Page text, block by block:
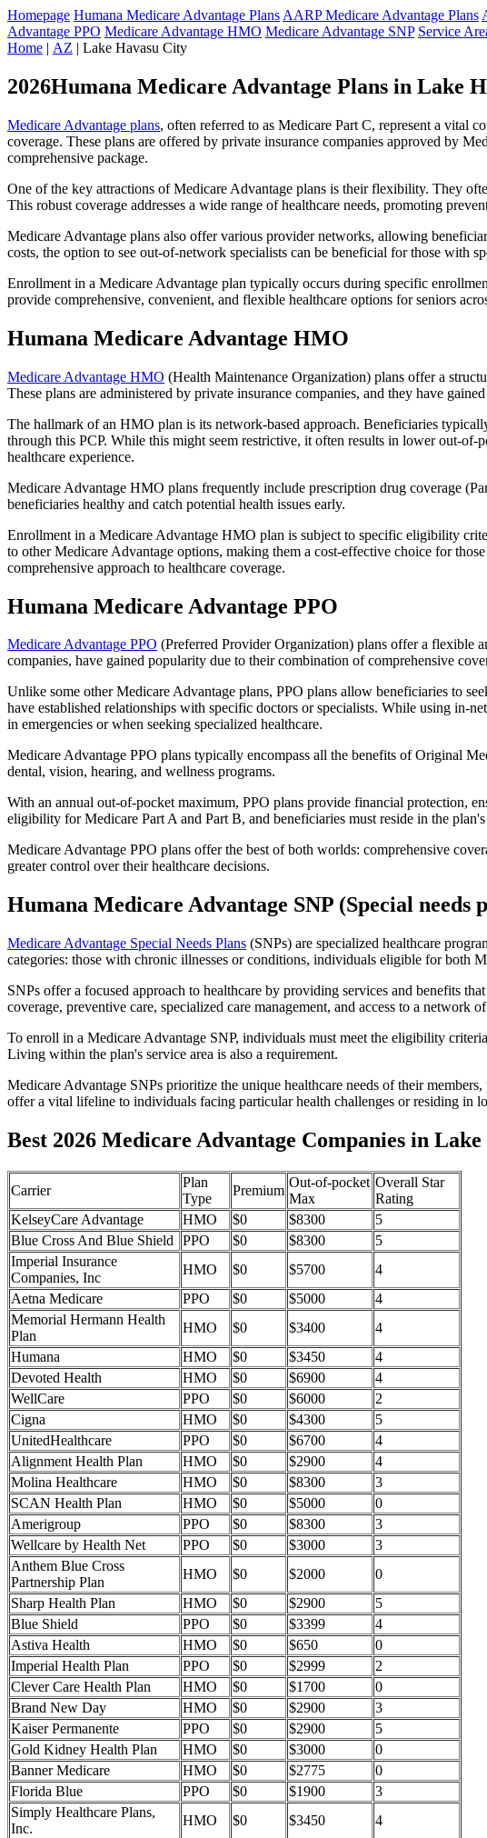
Homepage Humana Medicare Advantage Plans AARP Medicare Advantage Plans
Advantage PPO Medicare Advantage HMO Medicare Advantage SNP Service
Home | AZ | Lake Havasu City
2026Humana Medicare Advantage Plans in Lake
Medicare Advantage plans, often referred to as Medicare Part C, represent a vital
coverage. These plans are offered by private insurance companies approved by
comprehensive package.
One of the key attractions of Medicare Advantage plans is their flexibility. They
This robust coverage addresses a wide range of healthcare needs, promoting
Medicare Advantage plans also offer various provider networks, allowing
costs, the option to see out-of-network specialists can be beneficial for those with
Enrollment in a Medicare Advantage plan typically occurs during specific
provide comprehensive, convenient, and flexible healthcare options for seniors
Humana Medicare Advantage HMO
Medicare Advantage HMO (Health Maintenance Organization) plans offer a
These plans are administered by private insurance companies, and they have
The hallmark of an HMO plan is its network-based approach. Beneficiaries
through this PCP. While this might seem restrictive, it often results in lower out-
healthcare experience.
Medicare Advantage HMO plans frequently include prescription drug coverage
beneficiaries healthy and catch potential health issues early.
Enrollment in a Medicare Advantage HMO plan is subject to specific eligibility
to other Medicare Advantage options, making them a cost-effective choice for
comprehensive approach to healthcare coverage.
Humana Medicare Advantage PPO
Medicare Advantage PPO (Preferred Provider Organization) plans offer a flexible
companies, have gained popularity due to their combination of comprehensive
Unlike some other Medicare Advantage plans, PPO plans allow beneficiaries to
have established relationships with specific doctors or specialists. While using in-
in emergencies or when seeking specialized healthcare.
Medicare Advantage PPO plans typically encompass all the benefits of Original
dental, vision, hearing, and wellness programs.
With an annual out-of-pocket maximum, PPO plans provide financial protection,
eligibility for Medicare Part A and Part B, and beneficiaries must reside in the plan's
Medicare Advantage PPO plans offer the best of both worlds: comprehensive
greater control over their healthcare decisions.
Humana Medicare Advantage SNP (Special needs
Medicare Advantage Special Needs Plans (SNPs) are specialized healthcare
categories: those with chronic illnesses or conditions, individuals eligible for both
SNPs offer a focused approach to healthcare by providing services and benefits
coverage, preventive care, specialized care management, and access to a network
To enroll in a Medicare Advantage SNP, individuals must meet the eligibility
Living within the plan's service area is also a requirement.
Medicare Advantage SNPs prioritize the unique healthcare needs of their
offer a vital lifeline to individuals facing particular health challenges or residing in
Best 2026 Medicare Advantage Companies in
Carrier
Plan
Type
Premium
Out-of-pocket
Max
Overall Star
Rating
KelseyCare Advantage
HMO $0 $8300
5
Blue Cross And Blue Shield
PPO $0 $8300
5
Imperial Insurance
Companies, Inc
HMO $0 $5700
4
Aetna Medicare
PPO $0 $5000
4
Memorial Hermann Health
Plan
HMO $0 $3400
4
Humana
HMO $0 $3450
4
Devoted Health
HMO $0 $6900
4
WellCare
PPO $0 $6000
2
Cigna
HMO $0 $4300
5
UnitedHealthcare
PPO $0 $6700
4
Alignment Health Plan
HMO $0 $2900
4
Molina Healthcare
HMO $0 $8300
3
SCAN Health Plan
HMO $0 $5000
0
Amerigroup
PPO $0 $8300
3
Wellcare by Health Net
PPO $0 $3000
3
Anthem Blue Cross
Partnership Plan
HMO $0 $2000
0
Sharp Health Plan
HMO $0 $2900
5
Blue Shield
PPO $0 $3399
4
Astiva Health
HMO $0 $650
0
Imperial Health Plan
PPO $0 $2999
2
Clever Care Health Plan
HMO $0 $1700
0
Brand New Day
HMO $0 $2900
3
Kaiser Permanente
PPO $0 $2900
5
Gold Kidney Health Plan
HMO $0 $3000
0
Banner Medicare
HMO $0 $2775
0
Florida Blue
PPO $0 $1900
3
Simply Healthcare Plans,
Inc.
HMO $0 $3450
4